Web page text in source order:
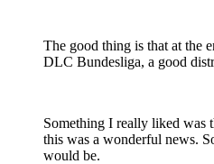
The good thing is that at the
DLC Bundesliga, a good
Something I really liked was
this was a wonderful news.
would be.